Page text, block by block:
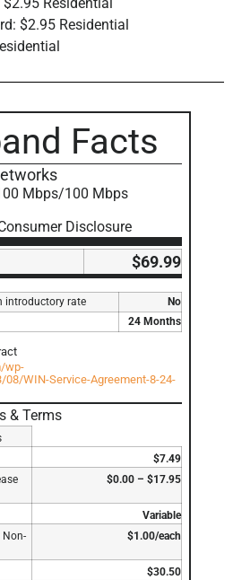
$2.95 Residential
Facts
Mbps/100 Mbps
Disclosure
$69.99
introductory rate
No
24 Months
wp-
WIN-Service-Agreement-8-24-
& Terms
$7.49
$0.00 – $17.95
Variable
Non-
$1.00/each
$30.50